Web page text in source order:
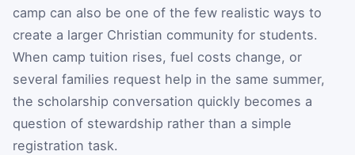
camp can also be one of the few realistic ways to
create a larger Christian community for students.
When camp tuition rises, fuel costs change, or
several families request help in the same summer,
the scholarship conversation quickly becomes a
question of stewardship rather than a simple
registration task.